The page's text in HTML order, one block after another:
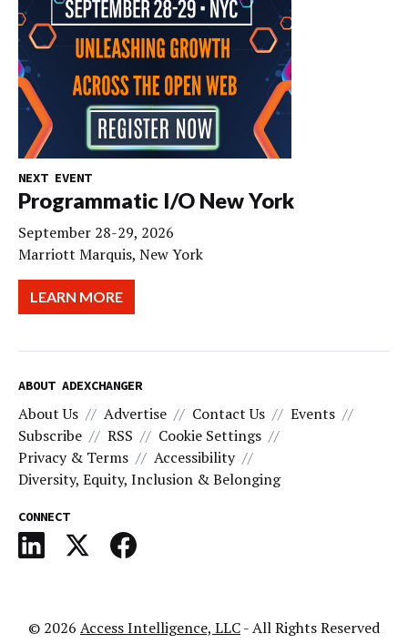
NEXT EVENT
Programmatic I/O New York
September 28-29, 2026
Marriott Marquis, New York
LEARN MORE
ABOUT ADEXCHANGER
About Us Advertise Contact Us
Events
Subscribe
RSS
Cookie Settings
Privacy & Terms
Accessibility
Diversity, Equity, Inclusion & Belonging
CONNECT
© 2026 Access Intelligence, LLC- All Rights Reserved